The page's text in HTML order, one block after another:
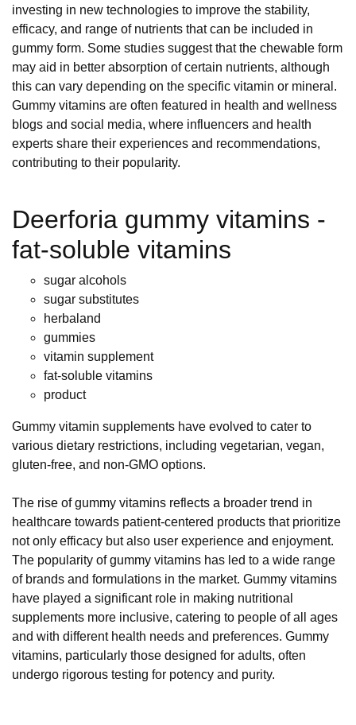
investing in new technologies to improve the stability,
efficacy, and range of nutrients that can be included in
gummy form. Some studies suggest that the chewable form
may aid in better absorption of certain nutrients, although
this can vary depending on the specific vitamin or mineral.
Gummy vitamins are often featured in health and wellness
blogs and social media, where influencers and health
experts share their experiences and recommendations,
contributing to their popularity.
Deerforia gummy vitamins -
fat-soluble vitamins
sugar alcohols
sugar substitutes
herbaland
gummies
vitamin supplement
fat-soluble vitamins
product
Gummy vitamin supplements have evolved to cater to
various dietary restrictions, including vegetarian, vegan,
gluten-free, and non-GMO options.
The rise of gummy vitamins reflects a broader trend in
healthcare towards patient-centered products that prioritize
not only efficacy but also user experience and enjoyment.
The popularity of gummy vitamins has led to a wide range
of brands and formulations in the market. Gummy vitamins
have played a significant role in making nutritional
supplements more inclusive, catering to people of all ages
and with different health needs and preferences. Gummy
vitamins, particularly those designed for adults, often
undergo rigorous testing for potency and purity.